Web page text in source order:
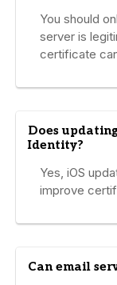
You should
server is
certificate
Does
Identity?
Yes, iOS
improve
Can email